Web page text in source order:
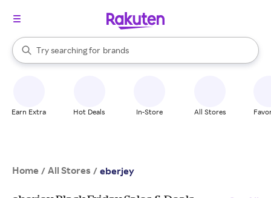
Search Rakuten
Try searching for
stores
brands
groceries
When autocomplete results are available, use the up and down
Earn Extra Hot Deals In-Store All Stores
Home / All Stores / eberjey